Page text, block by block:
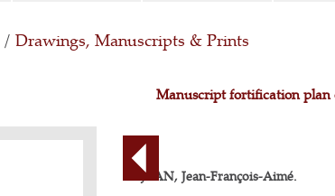
/ Drawings, Manuscripts & Prints
Manuscript fortification plan
DEJEAN, Jean-François-Aimé.